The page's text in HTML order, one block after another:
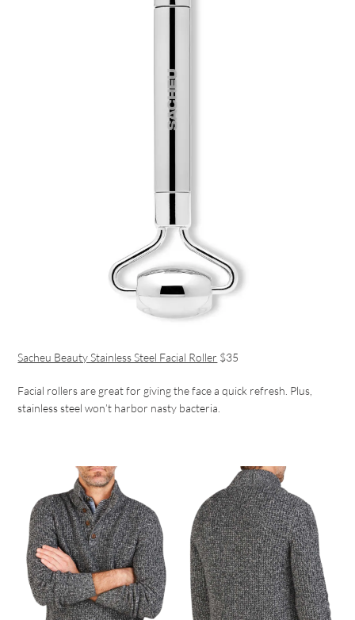
Sacheu Beauty Stainless Steel Facial Roller $35
Facial rollers are great for giving the face a quick refresh. Plus,
stainless steel won’t harbor nasty bacteria.